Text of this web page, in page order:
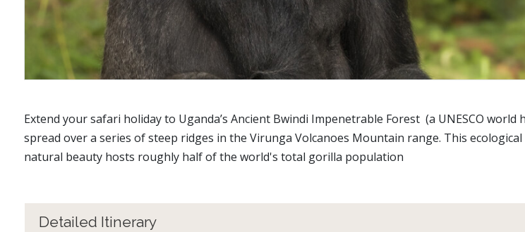
Extend your safari holiday to Uganda’s Ancient Bwindi Impenetrable Forest (a UNESCO world
spread over a series of steep ridges in the Virunga Volcanoes Mountain range. This
natural beauty hosts roughly half of the world's total gorilla population
Detailed Itinerary